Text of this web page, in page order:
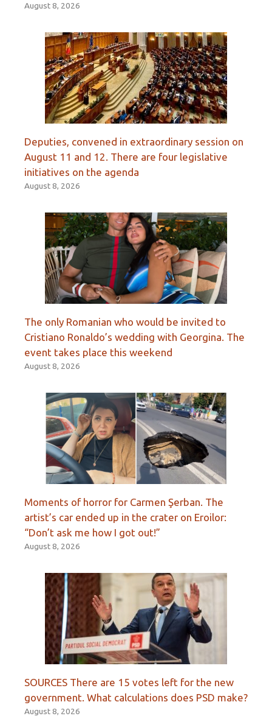
August 8, 2026
Deputies, convened in extraordinary session on
August 11 and 12. There are four legislative
initiatives on the agenda
August 8, 2026
The only Romanian who would be invited to
Cristiano Ronaldo’s wedding with Georgina. The
event takes place this weekend
August 8, 2026
Moments of horror for Carmen Şerban. The
artist’s car ended up in the crater on Eroilor:
“Don’t ask me how I got out!”
August 8, 2026
SOURCES There are 15 votes left for the new
government. What calculations does PSD make?
August 8, 2026